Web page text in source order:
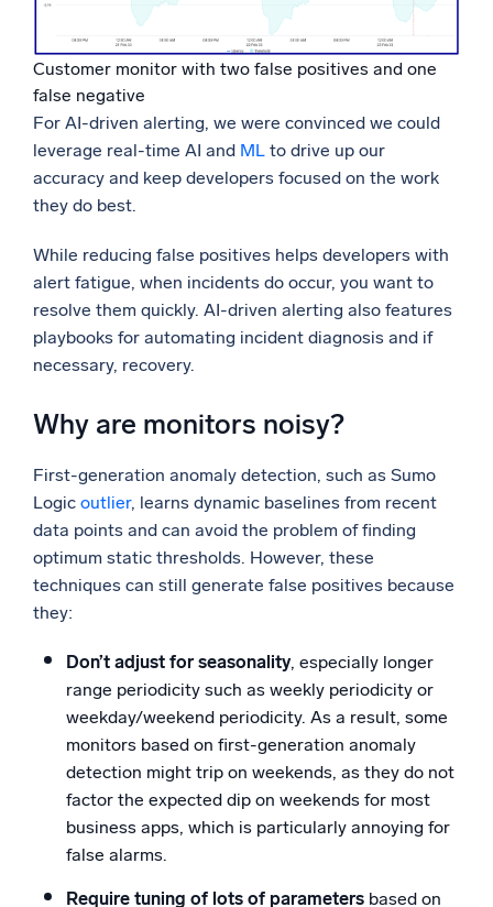
Customer monitor with two false positives and one
false negative
For AI-driven alerting, we were convinced we could
leverage real-time AI and ML to drive up our
accuracy and keep developers focused on the work
they do best.
While reducing false positives helps developers with
alert fatigue, when incidents do occur, you want to
resolve them quickly. AI-driven alerting also features
playbooks for automating incident diagnosis and if
necessary, recovery.
Why are monitors noisy?
First-generation anomaly detection, such as Sumo
Logic outlier, learns dynamic baselines from recent
data points and can avoid the problem of finding
optimum static thresholds. However, these
techniques can still generate false positives because
they:
Don’t adjust for seasonality, especially longer
range periodicity such as weekly periodicity or
weekday/weekend periodicity. As a result, some
monitors based on first-generation anomaly
detection might trip on weekends, as they do not
factor the expected dip on weekends for most
business apps, which is particularly annoying for
false alarms.
Require tuning of lots of parameters based on